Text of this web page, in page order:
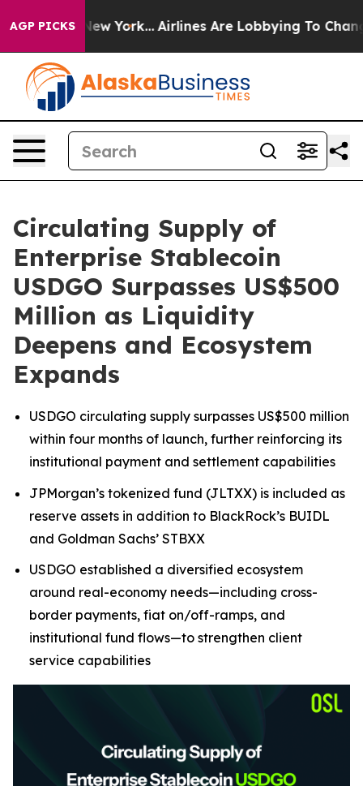
AGP PICKS
New York... Airlines Are Lobbying To Change
Circulating Supply of
Enterprise Stablecoin
USDGO Surpasses US$500
Million as Liquidity
Deepens and Ecosystem
Expands
USDGO circulating supply surpasses US$500 million
within four months of launch, further reinforcing its
institutional payment and settlement capabilities
JPMorgan’s tokenized fund (JLTXX) is included as
reserve assets in addition to BlackRock’s BUIDL
and Goldman Sachs’ STBXX
USDGO established a diversified ecosystem
around real-economy needs—including cross-
border payments, fiat on/off-ramps, and
institutional fund flows—to strengthen client
service capabilities